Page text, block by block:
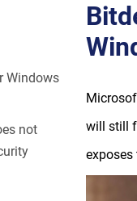
Windows
not
will still